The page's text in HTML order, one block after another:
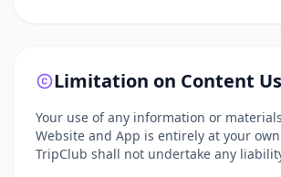
Limitation on Content
Your use of any information or
Website and App is entirely at your
TripClub shall not undertake any